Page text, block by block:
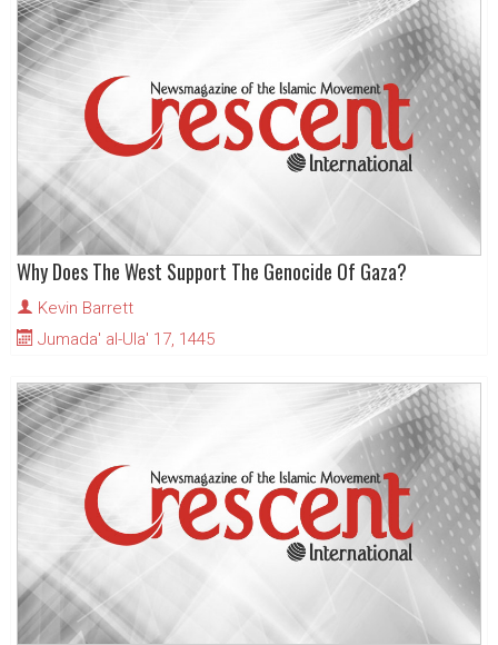
Why Does The West Support The Genocide Of Gaza?
Kevin Barrett
Jumada' al-Ula' 17, 1445